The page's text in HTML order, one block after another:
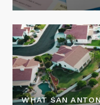
WHAT SAN